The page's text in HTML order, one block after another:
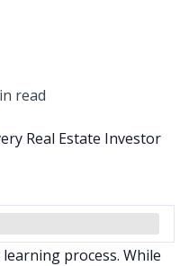
read
process. While